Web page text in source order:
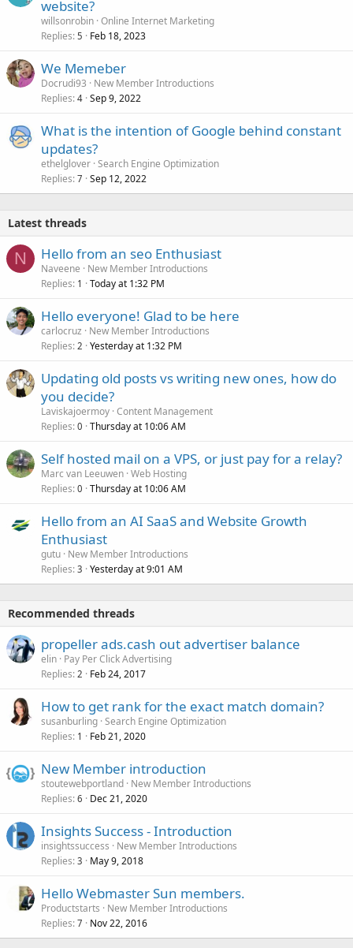
website?
willsonrobin Online Internet Marketing
Replies 5 Feb 18, 2023
We Memeber
Docrudi93
New Member Introductions
Replies 4 Sep 9, 2022
What is the intention of Google behind constant
updates?
ethelglover Search Engine Optimization
Replies 7 Sep 12, 2022
Latest threads
N Hello from an seo Enthusiast
Naveene
New Member Introductions
Replies 1 Today at 1:32 PM
Hello everyone! Glad to be here
carlocruz
New Member Introductions
Replies 2 Yesterday at 1:32 PM
Updating old posts vs writing new ones, how do
you decide?
Laviskajoermoy Content Management
Replies 0 Thursday at 10:06 AM
Self hosted mail on a VPS, or just pay for a relay?
Marc van Leeuwen Web Hosting
Replies 0 Thursday at 10:06 AM
Hello from an AI SaaS and Website Growth
Enthusiast
gutu New Member Introductions
Replies 3 Yesterday at 9:01 AM
Recommended threads
propeller ads.cash out advertiser balance
elin Pay Per Click Advertising
Replies 2 Feb 24, 2017
How to get rank for the exact match domain?
susanburling Search Engine Optimization
Replies 1 Feb 21, 2020
New Member introduction
stoutewebportland New Member Introductions
Replies 6 Dec 21, 2020
Insights Success - Introduction
insightssuccess
New Member Introductions
Replies 3 May 9, 2018
Hello Webmaster Sun members.
Productstarts
New Member Introductions
Replies 7 Nov 22, 2016